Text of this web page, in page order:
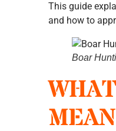
This guide
and how to
Boar